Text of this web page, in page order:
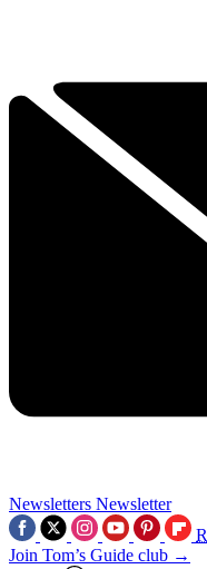
Newsletters Newsletter
Join Tom’s Guide club →